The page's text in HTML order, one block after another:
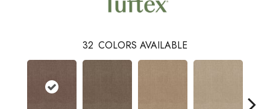
32 COLORS AVAILABLE